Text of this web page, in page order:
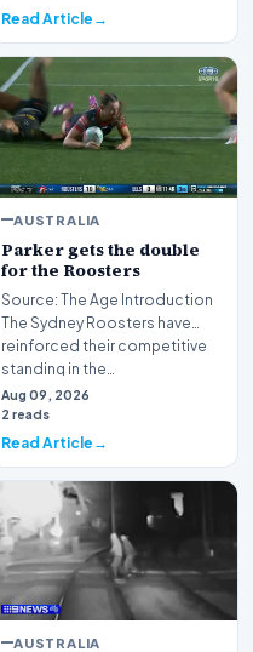
Read Article
AUSTRALIA
Parker gets the double
for the Roosters
Source: The Age Introduction
The Sydney Roosters have
reinforced their competitive
standing in the…
Aug 09, 2026
2 reads
Read Article
AUSTRALIA